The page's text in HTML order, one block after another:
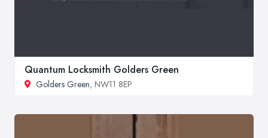
Quantum Locksmith Golders Green
Golders Green, NW11 8EP